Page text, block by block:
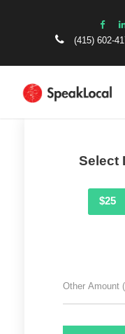
(415) 602-
Select
$25